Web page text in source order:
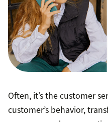
Often, it’s the customer
customer’s behavior,